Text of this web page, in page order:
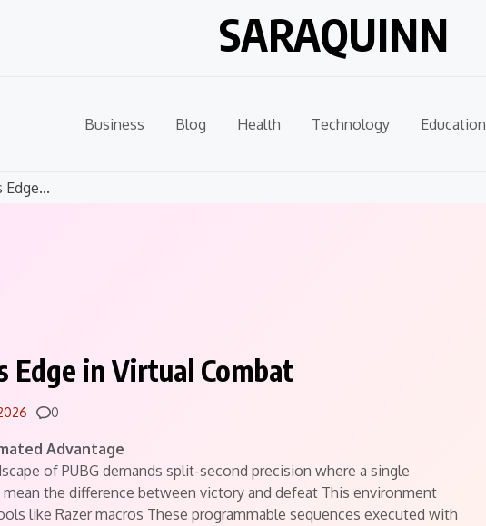
SARAQUINN
Business Blog Health Technology Education
Edge...
Edge in Virtual Combat
Comments
0
Advantage
of PUBG demands split-second precision where a single
the difference between victory and defeat This environment
like Razer macros These programmable sequences executed with